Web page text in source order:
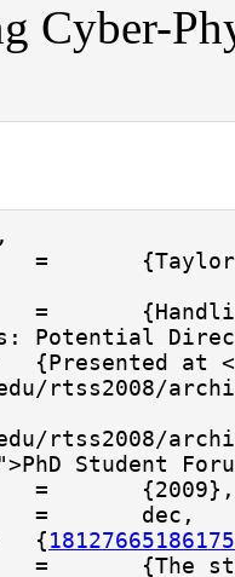
Cyber-
Potential
rtss2008/
rtss2008/
Student
{